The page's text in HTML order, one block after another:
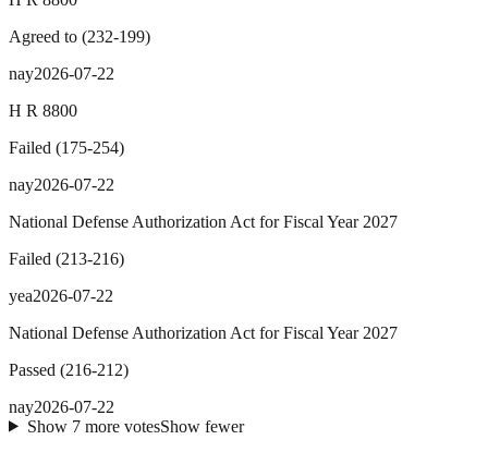
Agreed to (232-199)
nay2026-07-22
H R 8800
Failed (175-254)
nay2026-07-22
National Defense Authorization Act for Fiscal Year 2027
Failed (213-216)
yea2026-07-22
National Defense Authorization Act for Fiscal Year 2027
Passed (216-212)
nay2026-07-22
Show 7more votesShow fewer